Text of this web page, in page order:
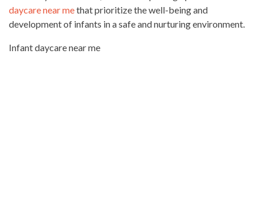
daycare near methat prioritize the well-being and
development of infants in a safe and nurturing environment.
Infant daycare near me